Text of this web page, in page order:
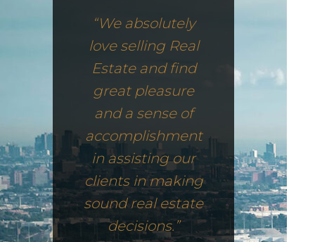
“We absolutely
love selling Real
Estate and find
great pleasure
and a sense of
accomplishment
in assisting our
clients in making
sound real estate
decisions.”